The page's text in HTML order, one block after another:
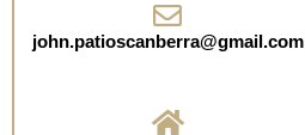
john.patioscanberra@gmail.com